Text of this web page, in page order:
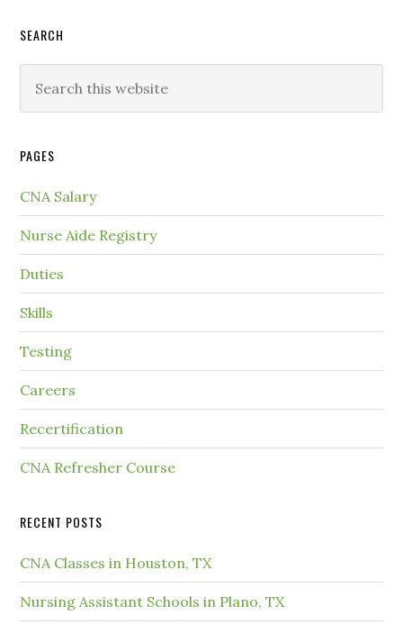
SEARCH
PAGES
CNA Salary
Nurse Aide Registry
Duties
Skills
Testing
Careers
Recertification
CNA Refresher Course
RECENT POSTS
CNA Classes in Houston, TX
Nursing Assistant Schools in Plano, TX